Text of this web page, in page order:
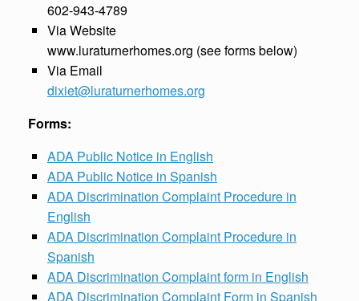
602-943-4789
Via Website
www.luraturnerhomes.org (see forms below)
Via Email
dixiet@luraturnerhomes.org
Forms:
ADA Public Notice in English
ADA Public Notice in Spanish
ADA Discrimination Complaint Procedure in
English
ADA Discrimination Complaint Procedure in
Spanish
ADA Discrimination Complaint form in English
ADA Discrimination Complaint Form in Spanish